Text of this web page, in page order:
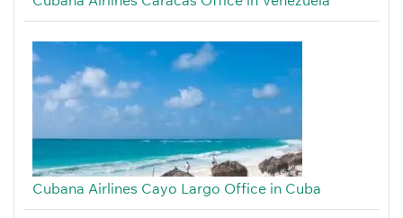
Cubana Airlines Cayo Largo Office in Cuba